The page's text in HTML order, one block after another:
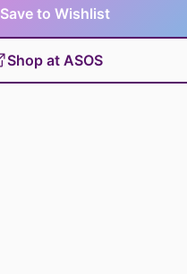
Save to Wishlist
Shop at ASOS